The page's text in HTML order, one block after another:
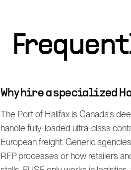
Why hire a specialized
The Port of Halifax is Canada's
handle fully-loaded ultra-class
European freight. Generic
RFP processes or how retailers